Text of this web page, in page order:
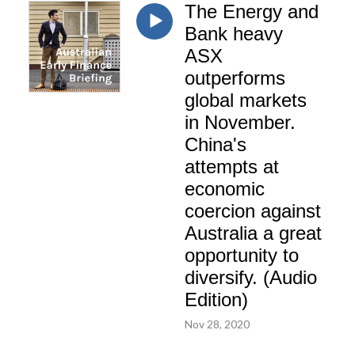
Delivered by Nick Hurley, CFA, former portfolio manager at J. P. Morgan.
The Energy and
Bank heavy
ASX
outperforms
global markets
in November.
China's
attempts at
economic
coercion against
Australia a great
opportunity to
diversify. (Audio
Edition)
Nov 28, 2020